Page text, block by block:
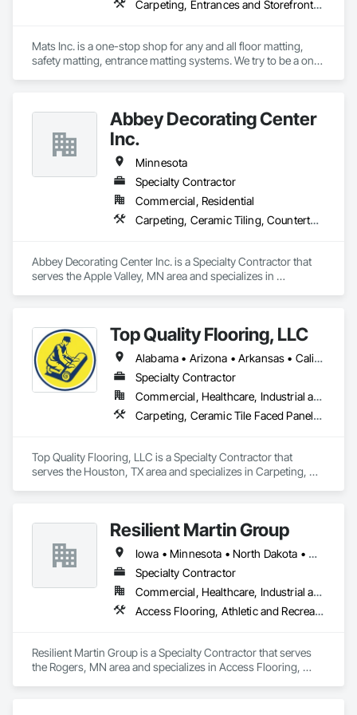
Carpeting, Entrances and Storefronts, Flooring, Resilient Flooring, Safety Specialties, Specialty Flooring
Mats Inc. is a one-stop shop for any and all floor matting,
safety matting, entrance matting systems. We try to be a one-
carpeting and carpet tiles, stair treads, anti-slip and anti-
fatigue mats just to name a few.
Abbey Decorating Center
Inc.
Minnesota
Specialty Contractor
Commercial, Residential
Carpeting, Ceramic Tiling, Countertops, Estimating, Flooring, Flooring Treatment, Resilient Flooring, Tile, Wood Flooring
Abbey Decorating Center Inc. is a Specialty Contractor that
serves the Apple Valley, MN area and specializes in
Top Quality Flooring, LLC
Alabama • Arizona • Arkansas • California • Colorado • Connecticut • Delaware • Florida • Georgia • Idaho • Illinois • Indiana • Iowa • Kansas • Kentucky • Louisiana • Maine • Maryland • Massachusetts • Michigan • Minnesota • Mississippi • Missouri • Montana • Nebraska • Nevada • New Hampshire • New Jersey • New Mexico • New York • North Carolina • North Dakota • Ohio • Oklahoma • Oregon • Pennsylvania • Rhode Island • South Carolina • South Dakota • Tennessee • Texas • Utah • Vermont • Virginia • Washington • West Virginia • Wisconsin • Wyoming
Specialty Contractor
Commercial, Healthcare, Industrial and Energy, Infrastructure, Institutional, Residential
Carpeting, Ceramic Tile Faced Panels, Ceramic Tiling, Flooring, Porcelain Enameled Faced Panels, Resilient Flooring, Specialty Flooring, Tile, Wood Flooring
Top Quality Flooring, LLC is a Specialty Contractor that
serves the Houston, TX area and specializes in Carpeting,
Resilient Martin Group
Iowa • Minnesota • North Dakota • Ohio • Pennsylvania • Wisconsin
Specialty Contractor
Commercial, Healthcare, Industrial and Energy, Institutional
Access Flooring, Athletic and Recreational Surfacing, Backing Boards and Underlayments, Carpeting, Ceramic Tile Faced Panels, Ceramic Tiling, Concrete Finishing, Demolition, Flooring, Flooring Treatment, Fluid Applied Flooring, Fluid Applied Insulative Coating, Fluid Applied Waterproofing, Glass Mosaic Tiling, Masonry Flooring, Quarry Tiling, Resilient Flooring, Special Coatings, Specialty Flooring, Stone Tiling, Tile, Wall Carpeting, Wood Flooring
Resilient Martin Group is a Specialty Contractor that serves
the Rogers, MN area and specializes in Access Flooring,